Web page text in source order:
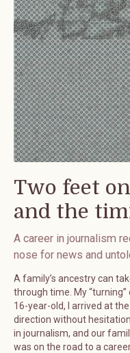
Two feet
and the
A career in journalism
nose for news and
A family’s ancestry can
through time. My
16-year-old, I arrived at
direction without
in journalism, and our
was on the road to a